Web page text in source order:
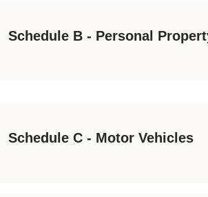
Schedule B - Personal
Schedule C - Motor Vehicles